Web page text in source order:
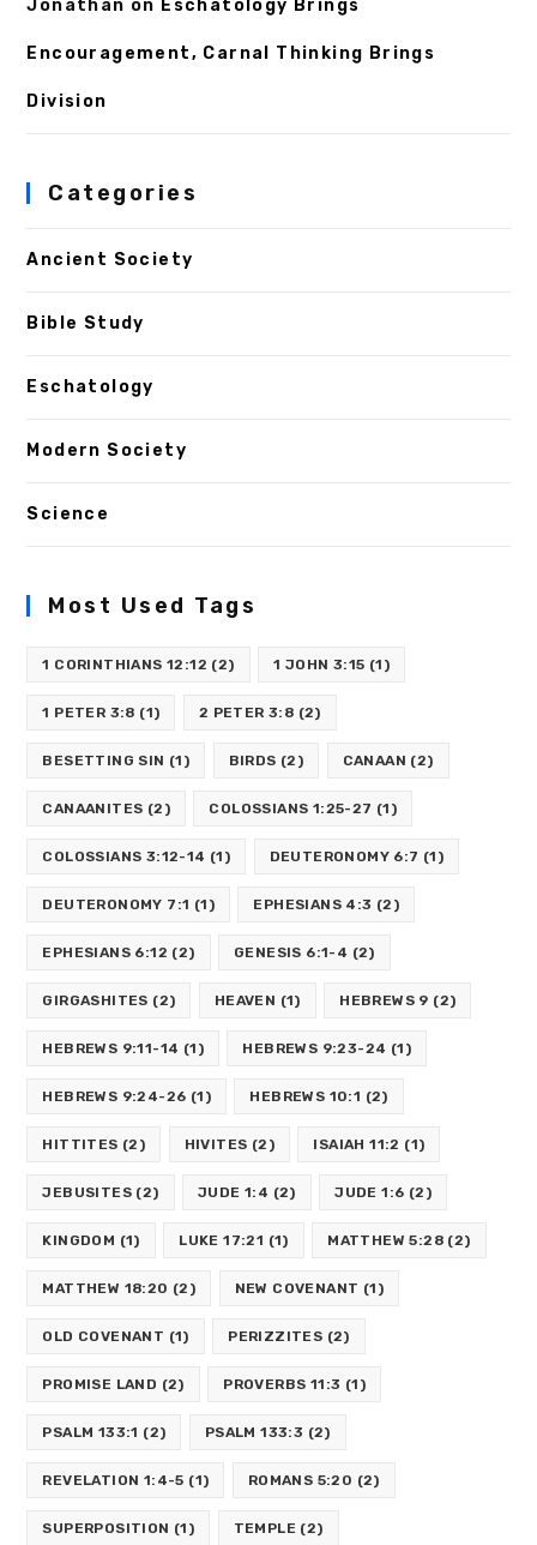
Jonathan on Eschatology Brings
Encouragement, Carnal Thinking Brings
Division
Categories
Ancient Society
Bible Study
Eschatology
Modern Society
Science
Most Used Tags
1 CORINTHIANS 12:12 (2) 1 JOHN 3:15 (1)
1 PETER 3:8 (1) 2 PETER 3:8 (2)
BESETTING SIN (1) BIRDS (2) CANAAN (2)
CANAANITES (2) COLOSSIANS 1:25-27 (1)
COLOSSIANS 3:12-14 (1) DEUTERONOMY 6:7 (1)
DEUTERONOMY 7:1 (1) EPHESIANS 4:3 (2)
EPHESIANS 6:12 (2) GENESIS 6:1-4 (2)
GIRGASHITES (2) HEAVEN (1) HEBREWS 9 (2)
HEBREWS 9:11-14 (1) HEBREWS 9:23-24 (1)
HEBREWS 9:24-26 (1) HEBREWS 10:1 (2)
HITTITES (2) HIVITES (2) ISAIAH 11:2 (1)
JEBUSITES (2) JUDE 1:4 (2) JUDE 1:6 (2)
KINGDOM (1) LUKE 17:21 (1) MATTHEW 5:28 (2)
MATTHEW 18:20 (2) NEW COVENANT (1)
OLD COVENANT (1) PERIZZITES (2)
PROMISE LAND (2) PROVERBS 11:3 (1)
PSALM 133:1 (2) PSALM 133:3 (2)
REVELATION 1:4-5 (1) ROMANS 5:20 (2)
SUPERPOSITION (1) TEMPLE (2)